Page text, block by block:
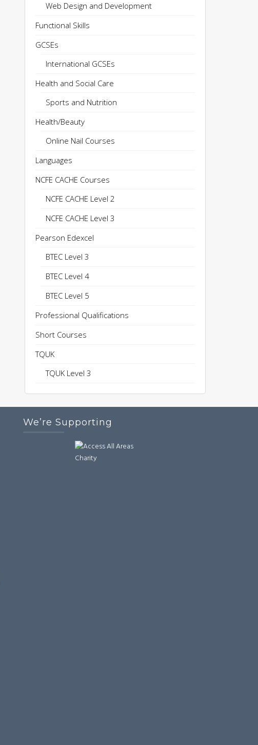
Web Design and Development
Functional Skills
GCSEs
International GCSEs
Health and Social Care
Sports and Nutrition
Health/Beauty
Online Nail Courses
Languages
NCFE CACHE Courses
NCFE CACHE Level 2
NCFE CACHE Level 3
Pearson Edexcel
BTEC Level 3
BTEC Level 4
BTEC Level 5
Professional Qualifications
Short Courses
TQUK
TQUK Level 3
We’re Supporting